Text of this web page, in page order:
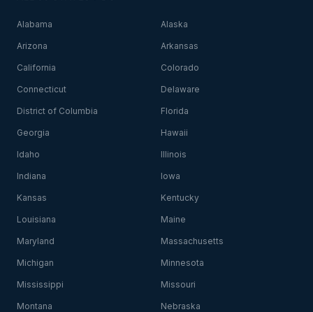
Alabama Alaska
Arizona Arkansas
California Colorado
Connecticut Delaware
District of Columbia Florida
Georgia Hawaii
Idaho Illinois
Indiana Iowa
Kansas Kentucky
Louisiana Maine
Maryland Massachusetts
Michigan Minnesota
Mississippi Missouri
Montana Nebraska